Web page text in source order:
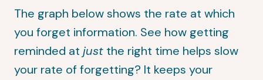
The graph below shows the rate at which
you forget information. See how getting
reminded at just the right time helps slow
your rate of forgetting? It keeps your